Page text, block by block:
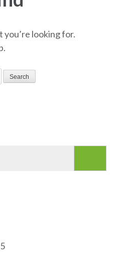
you’re looking for.